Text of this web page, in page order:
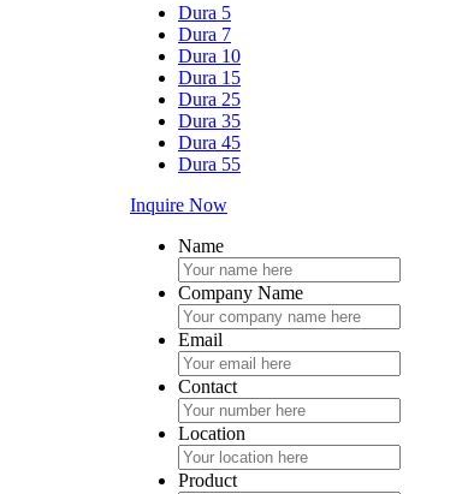
Dura 5
Dura 7
Dura 10
Dura 15
Dura 25
Dura 35
Dura 45
Dura 55
Inquire Now
Name
Company Name
Email
Contact
Location
Product